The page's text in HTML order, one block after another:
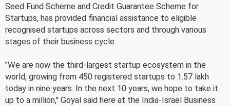
Seed Fund Scheme and Credit Guarantee Scheme for
Startups, has provided financial assistance to eligible
recognised startups across sectors and through various
stages of their business cycle.
"We are now the third-largest startup ecosystem in the
world, growing from 450 registered startups to 1.57 lakh
today in nine years. In the next 10 years, we hope to take it
up to a million," Goyal said here at the India-Israel Business